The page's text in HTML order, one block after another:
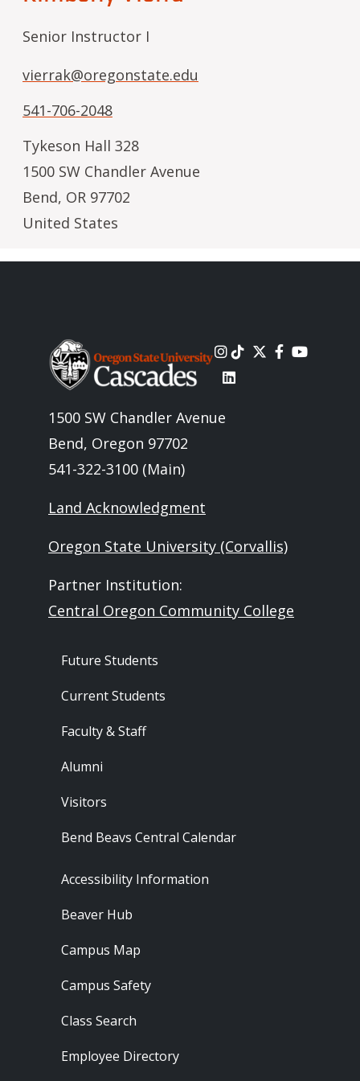
Senior Instructor I
vierrak@oregonstate.edu
541-706-2048
Tykeson Hall 328
1500 SW Chandler Avenue
Bend, OR 97702
United States
Image
1500 SW Chandler Avenue
Bend, Oregon 97702
541-322-3100 (Main)
Land Acknowledgment
Oregon State University (Corvallis)
Partner Institution:
Central Oregon Community College
Footer - Audience
Future Students
Current Students
Faculty & Staff
Alumni
Visitors
Bend Beavs Central Calendar
Footer - Resources
Accessibility Information
Beaver Hub
Campus Map
Campus Safety
Class Search
Employee Directory